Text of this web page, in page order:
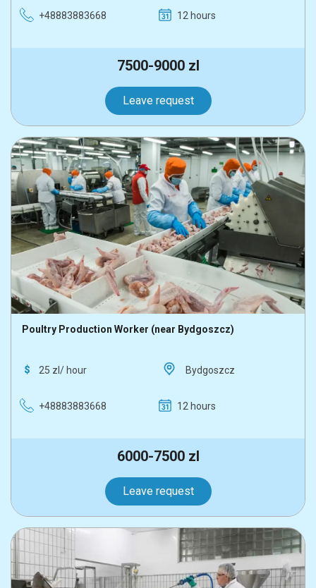
+48883883668 12 hours
7500-9000 zl
Leave request
Poultry Production Worker (near Bydgoszcz)
25 zl/ hour Bydgoszcz
+48883883668 12 hours
6000-7500 zl
Leave request